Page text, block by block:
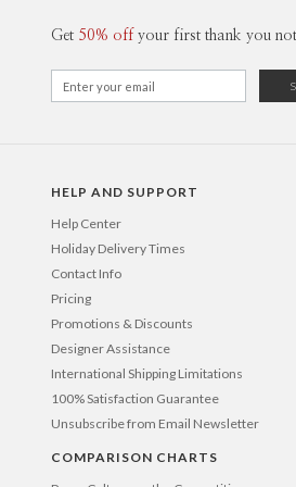
Get 50% off your first thank you
HELP AND SUPPORT
Help Center
Holiday Delivery Times
Contact Info
Pricing
Promotions & Discounts
Designer Assistance
International Shipping Limitations
100% Satisfaction Guarantee
Unsubscribe from Email Newsletter
COMPARISON CHARTS